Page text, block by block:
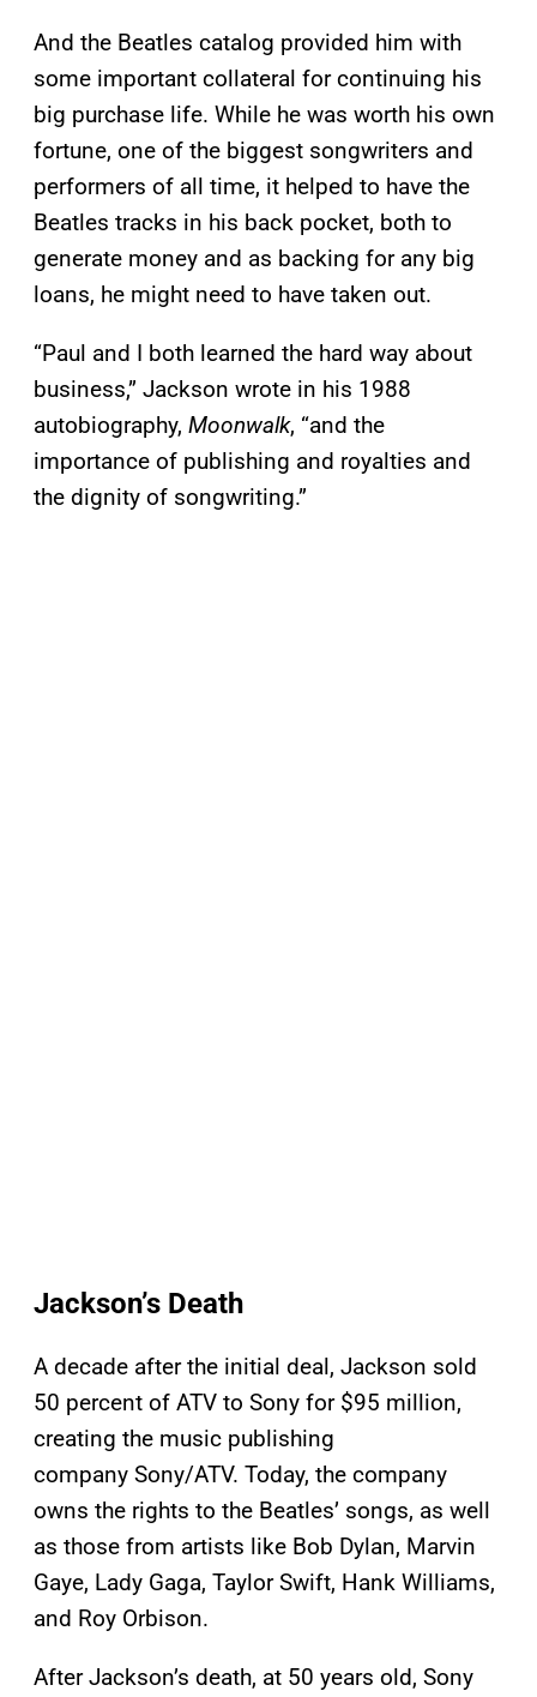
And the Beatles catalog provided him with
some important collateral for continuing his
big purchase life. While he was worth his own
fortune, one of the biggest songwriters and
performers of all time, it helped to have the
Beatles tracks in his back pocket, both to
generate money and as backing for any big
loans, he might need to have taken out.
“Paul and I both learned the hard way about
business,” Jackson wrote in his 1988
autobiography, Moonwalk, “and the
importance of publishing and royalties and
the dignity of songwriting.”
Jackson’s Death
A decade after the initial deal, Jackson sold
50 percent of ATV to Sony for $95 million,
creating the music publishing
company Sony/ATV. Today, the company
owns the rights to the Beatles’ songs, as well
as those from artists like Bob Dylan, Marvin
Gaye, Lady Gaga, Taylor Swift, Hank Williams,
and Roy Orbison.
After Jackson’s death, at 50 years old, Sony